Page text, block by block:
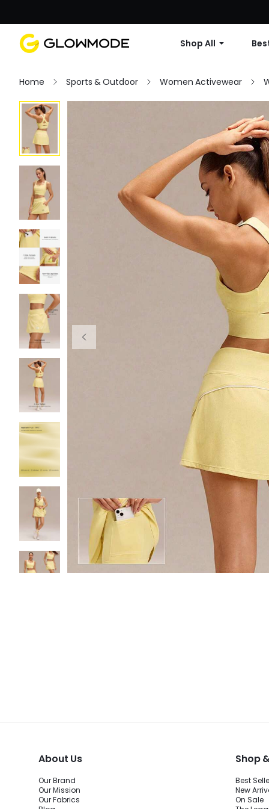
Shop All
Home Sports & Outdoor Women Activewear
About Us
Our Brand
Our Mission
Our Fabrics
Shop
Best
New
On Sale